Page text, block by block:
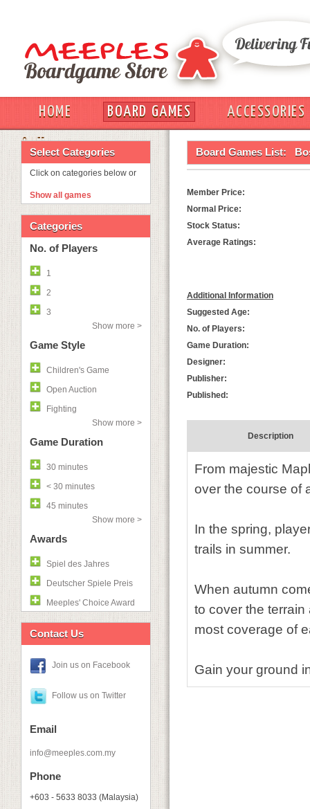
HOME BOARD GAMES
ACCESSORIES
OUT
Select Categories
Click on categories below or
Show all games
Categories
No. of Players
1
2
3
Show more >
Game Style
Children's Game
Open Auction
Fighting
Show more >
Game Duration
30 minutes
< 30 minutes
45 minutes
Show more >
Awards
Spiel des Jahres
Deutscher Spiele Preis
Meeples' Choice Award
Contact Us
Join us on Facebook
Follow us on Twitter
Email
info@meeples.com.my
Phone
+603 - 5633 8033 (Malaysia)
Board Games List:
Member Price:
Normal Price:
Stock Status:
Average Ratings:
Additional Information
Suggested Age:
No. of Players:
Game Duration:
Designer:
Publisher:
Published:
Description
From majestic
over the course of
In the spring,
trails in summer.
When autumn
to cover the terrain
most coverage of
Gain your ground